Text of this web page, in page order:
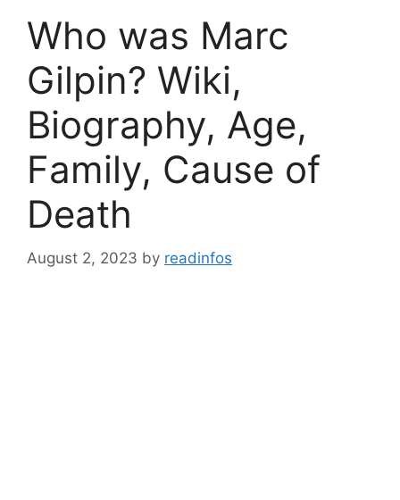
Who was Marc
Gilpin? Wiki,
Biography, Age,
Family, Cause of
Death
August 2, 2023 by readinfos